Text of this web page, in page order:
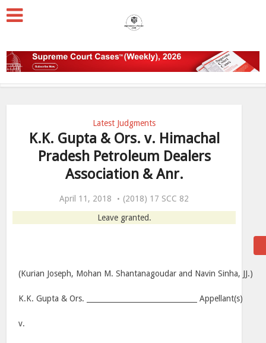
Latest Judgments
K.K. Gupta & Ors. v. Himachal
Pradesh Petroleum Dealers
Association & Anr.
April 11, 2018
(2018) 17 SCC 82
Leave granted.
(Kurian Joseph, Mohan M. Shantanagoudar and Navin Sinha, JJ.)
K.K. Gupta & Ors. _______________________________ Appellant(s)
v.